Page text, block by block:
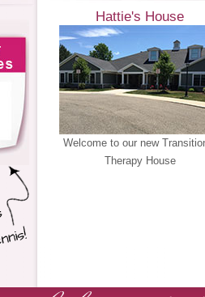
Hattie's House
Welcome to our new
Therapy House